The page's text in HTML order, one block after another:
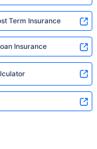
Term Insurance
Insurance